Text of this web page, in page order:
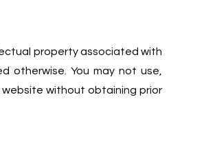
property associated with
otherwise. You may not use,
without obtaining prior